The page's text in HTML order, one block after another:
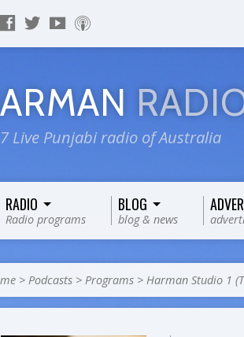
Live Punjabi radio of Australia
RADIO
Radio programs
BLOG
blog & news
> Podcasts > Programs > Harman Studio 1